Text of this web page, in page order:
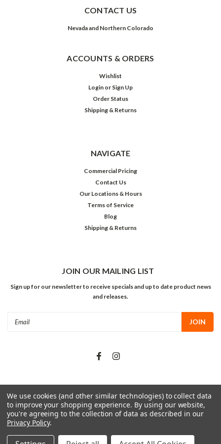
CONTACT US
Nevada and Northern Colorado
ACCOUNTS & ORDERS
Wishlist
Login or Sign Up
Order Status
Shipping & Returns
NAVIGATE
Commercial Pricing
Contact Us
Our Locations & Hours
Terms of Service
Blog
Shipping & Returns
JOIN OUR MAILING LIST
Sign up for our newsletter to receive specials and up to date product news
and releases.
© 2026The Grow Shop | Sitemap
We use cookies (and other similar technologies) to collect data
to improve your shopping experience. By using our website,
you're agreeing to the collection of data as described in our
Privacy Policy.